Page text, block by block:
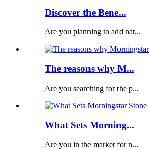
Discover the Bene...
Are you planning to add nat...
The reasons why M...
Are you searching for the p...
What Sets Morning...
Are you in the market for n...